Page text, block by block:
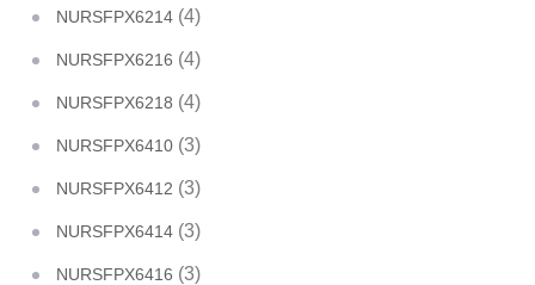
NURSFPX6214 (4)
NURSFPX6216 (4)
NURSFPX6218 (4)
NURSFPX6410 (3)
NURSFPX6412 (3)
NURSFPX6414 (3)
NURSFPX6416 (3)